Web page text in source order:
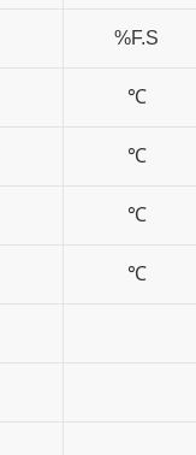
%F.S
℃
℃
℃
℃